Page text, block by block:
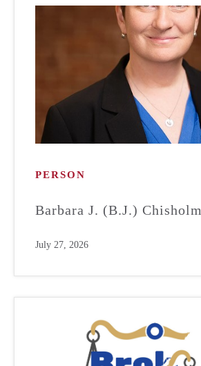
PERSON
Barbara J. (B.J.) Chisholm
July 27, 2026